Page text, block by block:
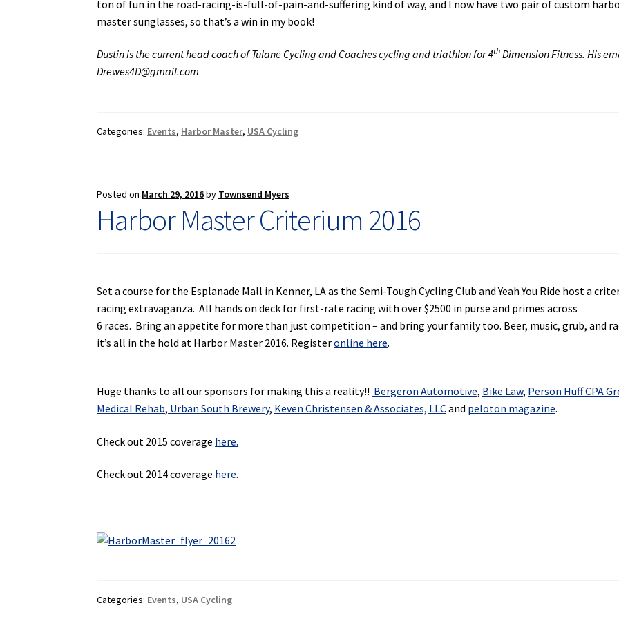
ton of fun in the road-racing-is-full-of-pain-and-suffering kind of way, and I now have two pair of custom
master sunglasses, so that’s a win in my book!
Dustin is the current head coach of Tulane Cycling and Coaches cycling and triathlon for 4th Dimension Fitness. His
Drewes4D@gmail.com
Categories: Events, Harbor Master, USA Cycling
Posted on March 29, 2016by Townsend Myers
Harbor Master Criterium 2016
Set a course for the Esplanade Mall in Kenner, LA as the Semi-Tough Cycling Club and Yeah You Ride host a
racing extravaganza. All hands on deck for first-rate racing with over $2500 in purse and primes across
6 races. Bring an appetite for more than just competition – and bring your family too. Beer, music, grub, and
it’s all in the hold at Harbor Master 2016. Registeronline here.
Huge thanks to all our sponsors for making this a reality!! Bergeron Automotive, Bike Law, Person Huff CPA
Medical Rehab, Urban South Brewery, Keven Christensen & Associates, LLCand peloton magazine.
Check out 2015 coverage here.
Check out 2014 coverage here.
Categories: Events, USA Cycling